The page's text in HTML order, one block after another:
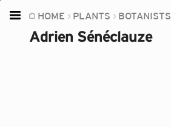
HOME PLANTS BOTANISTS
Adrien Sénéclauze
Home
Plants